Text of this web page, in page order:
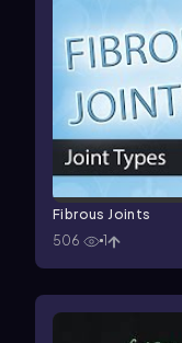
Fibrous Joints
506
1